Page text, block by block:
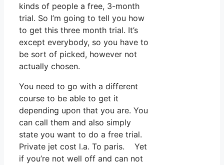
kinds of people a free, 3-month
trial. So I’m going to tell you how
to get this three month trial. It’s
except everybody, so you have to
be sort of picked, however not
actually chosen.
You need to go with a different
course to be able to get it
depending upon that you are. You
can call them and also simply
state you want to do a free trial.
Private jet cost l.a. To paris. Yet
if you’re not well off and can not